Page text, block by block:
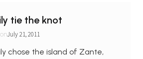
tie the knot
onJuly 21, 2011
chose the island of Zante,